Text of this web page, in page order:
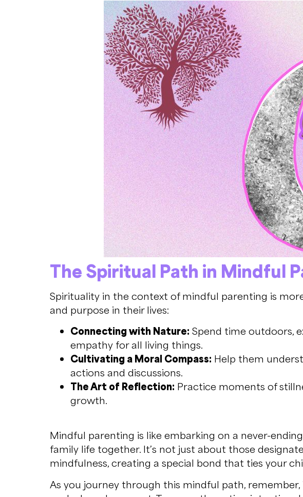
The Spiritual Path in Mindful
Spirituality in the context of mindful parenting is
and purpose in their lives:
Connecting with Nature: Spend time outdoors,
empathy for all living things.
Cultivating a Moral Compass: Help them
actions and discussions.
The Art of Reflection: Practice moments of
growth.
Mindful parenting is like embarking on a never-
family life together. It’s not just about those
mindfulness, creating a special bond that ties your
As you journey through this mindful path,